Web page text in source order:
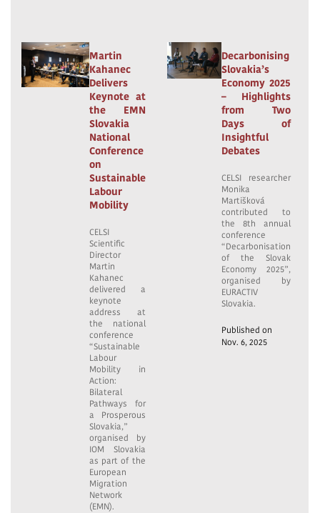
Martin
Kahanec
Delivers
Keynote at
the EMN
Slovakia
National
Conference
on
Sustainable
Labour
Mobility
CELSI
Scientific
Director
Martin
Kahanec
delivered a
keynote
address at
the national
conference
“Sustainable
Labour
Mobility in
Action:
Bilateral
Pathways for
a Prosperous
Slovakia,”
organised by
IOM Slovakia
as part of the
European
Migration
Network
(EMN).
Decarbonising
Slovakia’s
Economy 2025
– Highlights
from Two
Days of
Insightful
Debates
CELSI researcher
Monika
Martišková
contributed to
the 8th annual
conference
“Decarbonisation
of the Slovak
Economy 2025”,
organised by
EURACTIV
Slovakia.
Published on
Nov. 6, 2025